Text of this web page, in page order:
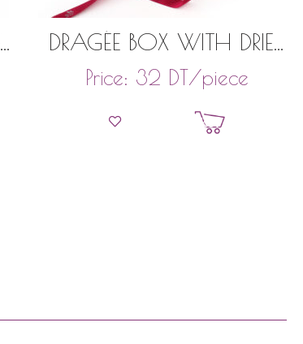
DRAGÉE BOX WITH DRIED
FRUITS 150GR
Price: 32 DT/piece
Add to basket